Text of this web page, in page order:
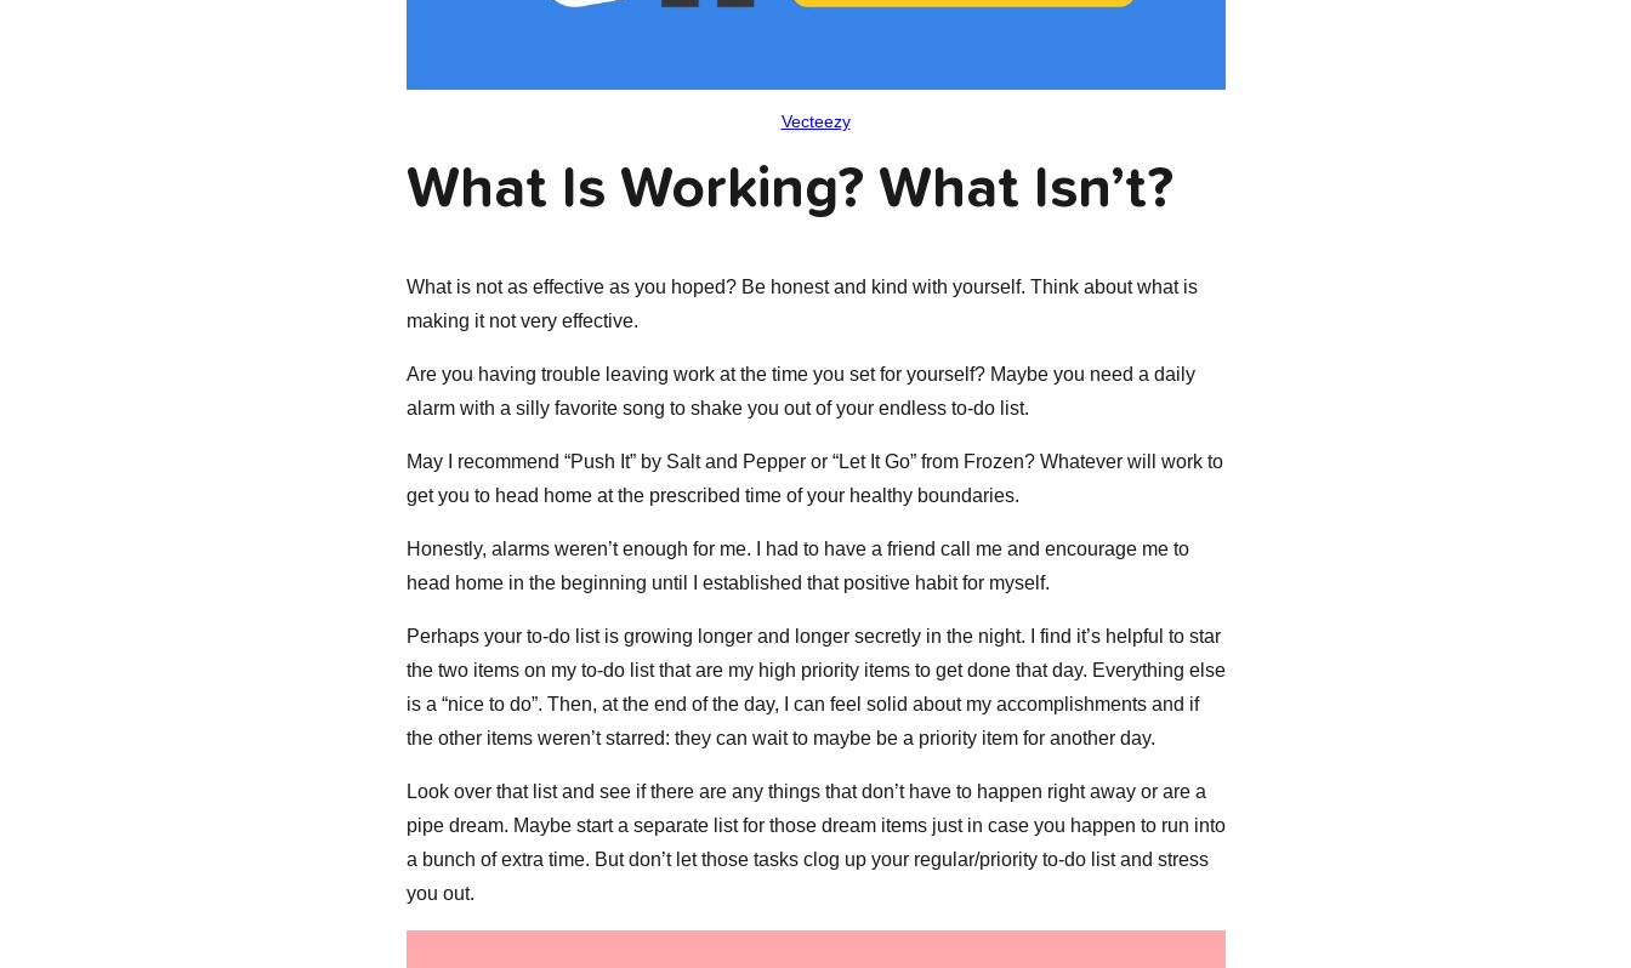
Vecteezy
What Is Working? What Isn’t?
What is not as effective as you hoped? Be honest and kind with yourself. Think about what is
making it not very effective.
Are you having trouble leaving work at the time you set for yourself? Maybe you need a daily
alarm with a silly favorite song to shake you out of your endless to-do list.
May I recommend “Push It” by Salt and Pepper or “Let It Go” from Frozen? Whatever will work to
get you to head home at the prescribed time of your healthy boundaries.
Honestly, alarms weren’t enough for me. I had to have a friend call me and encourage me to
head home in the beginning until I established that positive habit for myself.
Perhaps your to-do list is growing longer and longer secretly in the night. I find it’s helpful to star
the two items on my to-do list that are my high priority items to get done that day. Everything else
is a “nice to do”. Then, at the end of the day, I can feel solid about my accomplishments and if
the other items weren’t starred: they can wait to maybe be a priority item for another day.
Look over that list and see if there are any things that don’t have to happen right away or are a
pipe dream. Maybe start a separate list for those dream items just in case you happen to run into
a bunch of extra time. But don’t let those tasks clog up your regular/priority to-do list and stress
you out.